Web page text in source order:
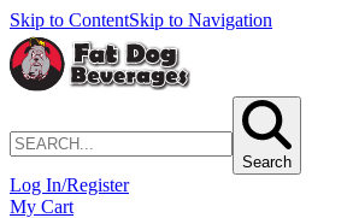
Skip to ContentSkip to Navigation
Search
Log In/Register
My Cart